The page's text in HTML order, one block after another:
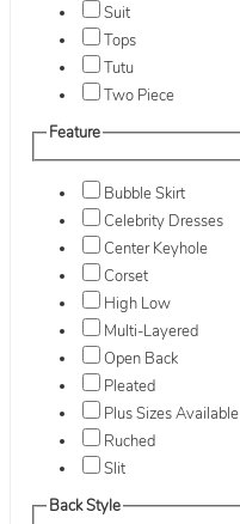
Suit
Tops
Tutu
Two Piece
Feature
Bubble Skirt
Celebrity Dresses
Center Keyhole
Corset
High Low
Multi-Layered
Open Back
Pleated
Plus Sizes Available
Ruched
Slit
Back Style